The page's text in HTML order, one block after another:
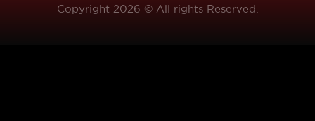
Copyright 2026 © All rights Reserved.